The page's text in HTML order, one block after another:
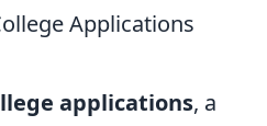
Applications
applications, a